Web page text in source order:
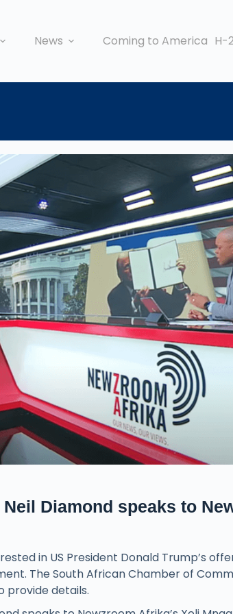
News Coming to America H-
Diamond speaks to
in US President Donald Trump’s
The South African Chamber of
provide details.